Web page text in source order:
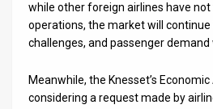
Twitter
while other foreign airlines have
operations, the market will
challenges, and passenger demand
Meanwhile, the Knesset’s
considering a request made by